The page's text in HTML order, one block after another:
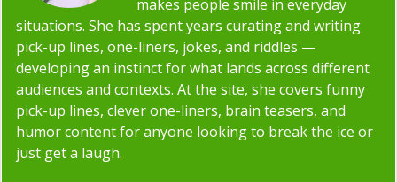
makes people smile in everyday
situations. She has spent years curating and writing
pick-up lines, one-liners, jokes, and riddles —
developing an instinct for what lands across different
audiences and contexts. At the site, she covers funny
pick-up lines, clever one-liners, brain teasers, and
humor content for anyone looking to break the ice or
just get a laugh.